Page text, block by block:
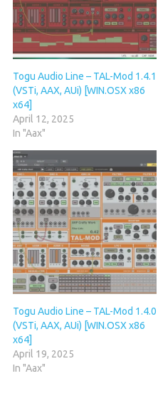
Togu Audio Line – TAL-Mod 1.4.1
(VSTi, AAX, AUi) [WIN.OSX x86
x64]
April 12, 2025
In "Aax"
Togu Audio Line – TAL-Mod 1.4.0
(VSTi, AAX, AUi) [WIN.OSX x86
x64]
April 19, 2025
In "Aax"